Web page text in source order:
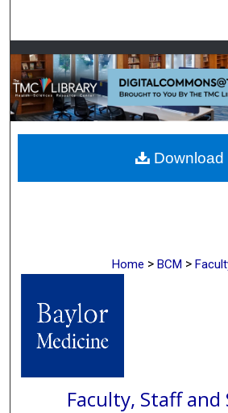
Browse
My Account
About
Digital Commons
Home > BCM >
Faculty, Staff
Download